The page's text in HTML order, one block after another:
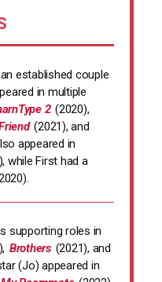
established couple
in multiple
2 (2020),
(2021), and
appeared in
while First had a
supporting roles in
Brothers (2021), and
(Jo) appeared in